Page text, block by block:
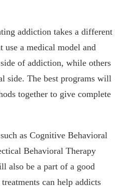
addiction takes a different
use a medical model and
of addiction, while others
side. The best programs will
together to give complete
as Cognitive Behavioral
Behavioral Therapy
also be a part of a good
can help addicts